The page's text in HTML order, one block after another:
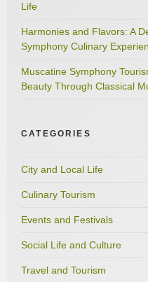
Life
Harmonies and Flavors: A
Symphony Culinary
Muscatine Symphony
Beauty Through Classical
CATEGORIES
City and Local Life
Culinary Tourism
Events and Festivals
Social Life and Culture
Travel and Tourism